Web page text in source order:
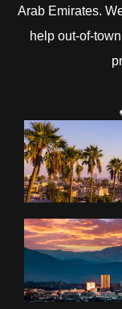
Arab Emirates.
help out-of-